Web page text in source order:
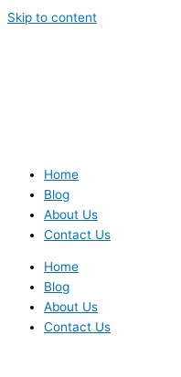
Skip to content
Home
Blog
About Us
Contact Us
Home
Blog
About Us
Contact Us